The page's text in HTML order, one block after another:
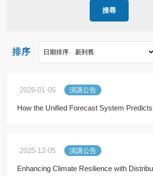
搜尋
排序
2026-01-05 演講公告
How the Unified Forecast System
2025-12-05 演講公告
Enhancing Climate Resilience with